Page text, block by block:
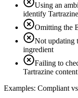
Using an
identify Tartrazine
Omitting the
Not updating
ingredient
Failing to
Tartrazine content
Examples: Compliant